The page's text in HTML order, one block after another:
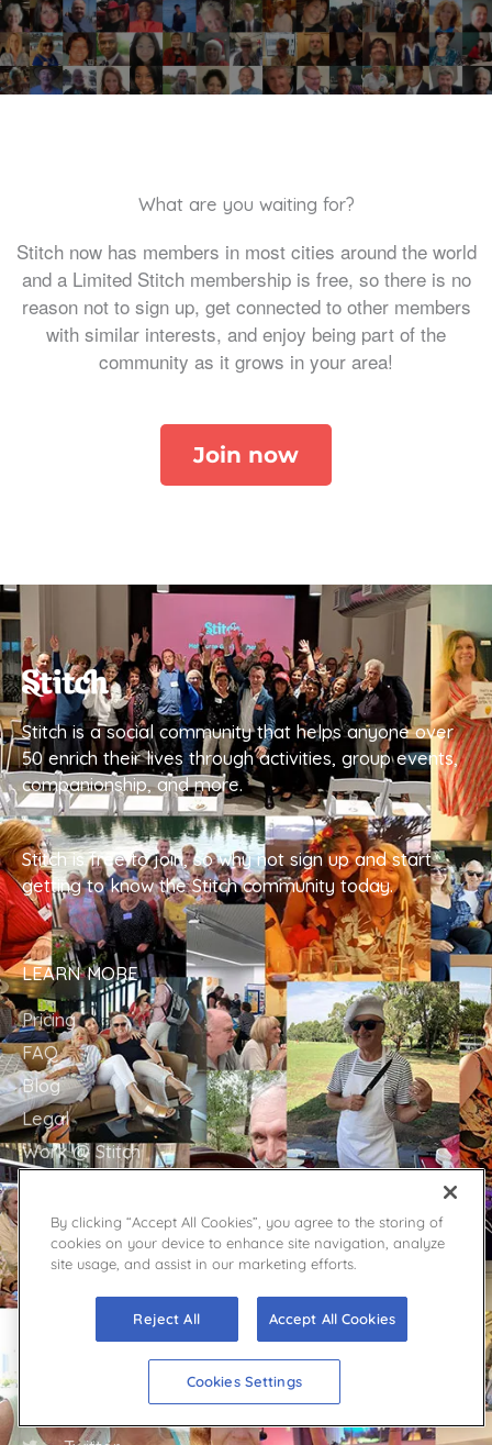
What are you waiting for?
Stitch now has members in most cities around the world
and a Limited Stitch membership is free, so there is no
reason not to sign up, get connected to other members
with similar interests, and enjoy being part of the
community as it grows in your area!
Join now
Stitch is a social community that helps anyone over
50 enrich their lives through activities, group events,
companionship, and more.
Stitch is free to join, so why not sign up and start
getting to know the Stitch community today.
LEARN MORE
Pricing
FAQ
Blog
Legal
Work @ Stitch
Sitemap
GET IN TOUCH
Stitch Support
YouTube
By clicking “Accept All Cookies”, you agree to the storing of
cookies on your device to enhance site navigation, analyze
site usage, and assist in our marketing efforts.
Reject All Accept All Cookies
Cookies Settings